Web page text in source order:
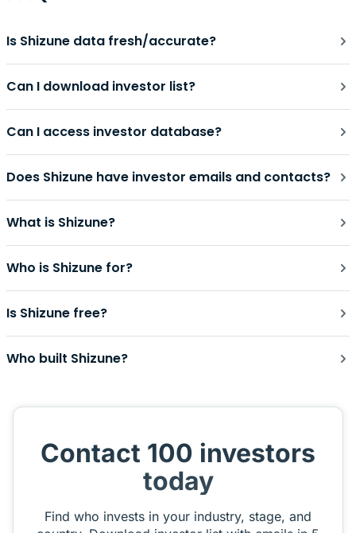
Is Shizune data fresh/accurate?
Can I download investor list?
Can I access investor database?
Does Shizune have investor emails and contacts?
What is Shizune?
Who is Shizune for?
Is Shizune free?
Who built Shizune?
Contact 100 investors
today
Find who invests in your industry, stage, and